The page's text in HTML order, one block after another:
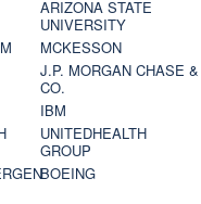
ARIZONA STATE
UNIVERSITY
MCKESSON
J.P. MORGAN CHASE &
CO.
IBM
UNITEDHEALTH
GROUP
BOEING